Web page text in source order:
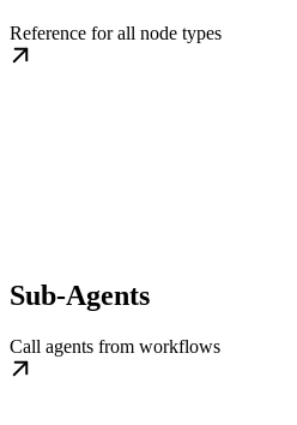
Reference for all node types
Sub-Agents
Call agents from workflows